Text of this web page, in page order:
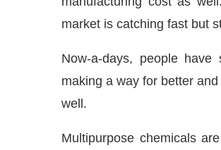
market is catching fast but
Now-a-days, people
making a way for better
well.
Multipurpose chemicals